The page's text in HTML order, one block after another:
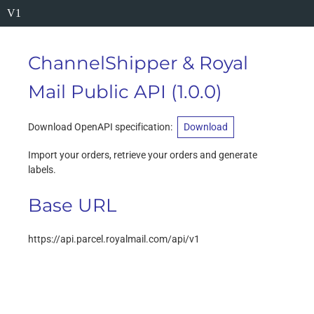
V1
ChannelShipper & Royal
Mail Public API (1.0.0)
Download OpenAPI specification: Download
Import your orders, retrieve your orders and generate
labels.
Base URL
https://api.parcel.royalmail.com/api/v1